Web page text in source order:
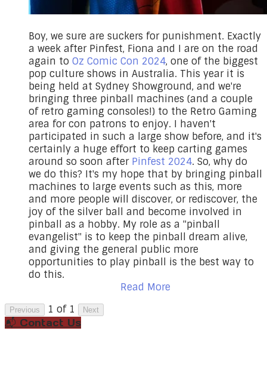
Boy, we sure are suckers for punishment. Exactly
a week after Pinfest, Fiona and I are on the road
again to Oz Comic Con 2024, one of the biggest
pop culture shows in Australia. This year it is
being held at Sydney Showground, and we're
bringing three pinball machines (and a couple
of retro gaming consoles!) to the Retro Gaming
area for con patrons to enjoy. I haven't
participated in such a large show before, and it's
certainly a huge effort to keep carting games
around so soon after Pinfest 2024. So, why do
we do this? It's my hope that by bringing pinball
machines to large events such as this, more
and more people will discover, or rediscover, the
joy of the silver ball and become involved in
pinball as a hobby. My role as a "pinball
evangelist" is to keep the pinball dream alive,
and giving the general public more
opportunities to play pinball is the best way to
do this.
Read More
Previous 1 of 1 Next
📬 Contact Us